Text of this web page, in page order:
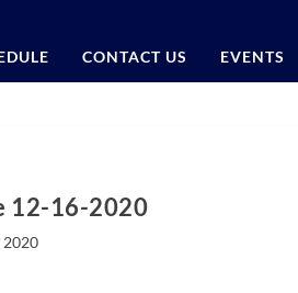
CONTACT US EVENTS
12-16-2020
2020